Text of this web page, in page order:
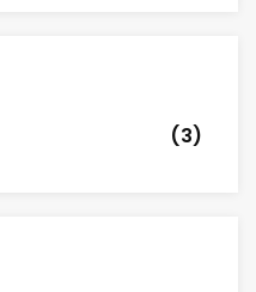
(3)